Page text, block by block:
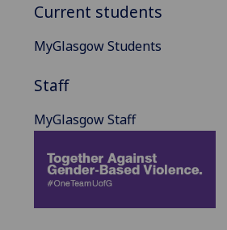
Current students
MyGlasgow Students
Staff
MyGlasgow Staff